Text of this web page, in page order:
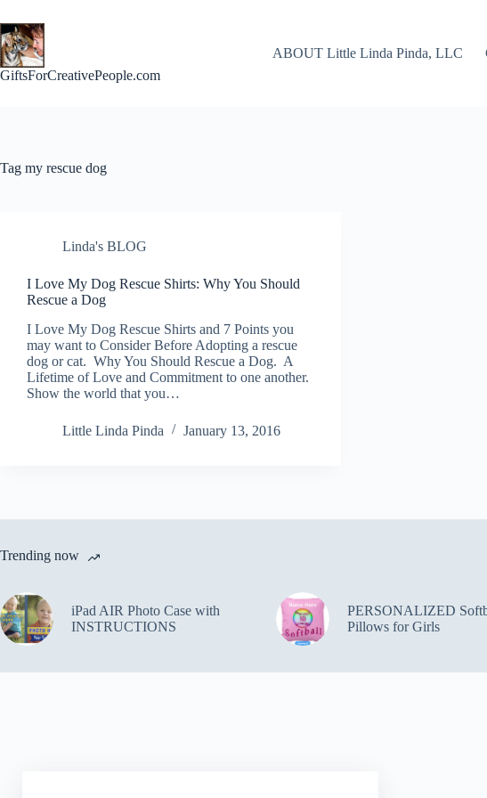
to
content
GiftsForCreativePeople.com
ABOUT Little Linda Pinda, LLC
Tag my rescue dog
Linda's BLOG
I Love My Dog Rescue Shirts: Why You Should
Rescue a Dog
I Love My Dog Rescue Shirts and 7 Points you
may want to Consider Before Adopting a rescue
dog or cat. Why You Should Rescue a Dog. A
Lifetime of Love and Commitment to one another.
Show the world that you…
Little Linda Pinda January 13, 2016
Trending now
iPad AIR Photo Case with
INSTRUCTIONS
PERSONALIZED
Pillows for Girls